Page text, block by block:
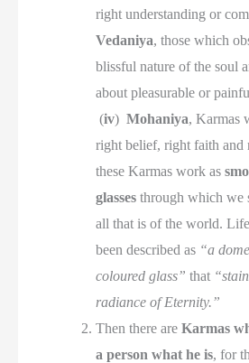
right understanding or
Vedaniya, those which
blissful nature of the soul
about pleasurable or
(iv)Mohaniya, Karmas
right belief, right faith and
these Karmas work as
glasses through which we
all that is of the world.
been described as “a
coloured glass” that
radiance of Eternity.”
Then there areKarmas
a person what he is, for